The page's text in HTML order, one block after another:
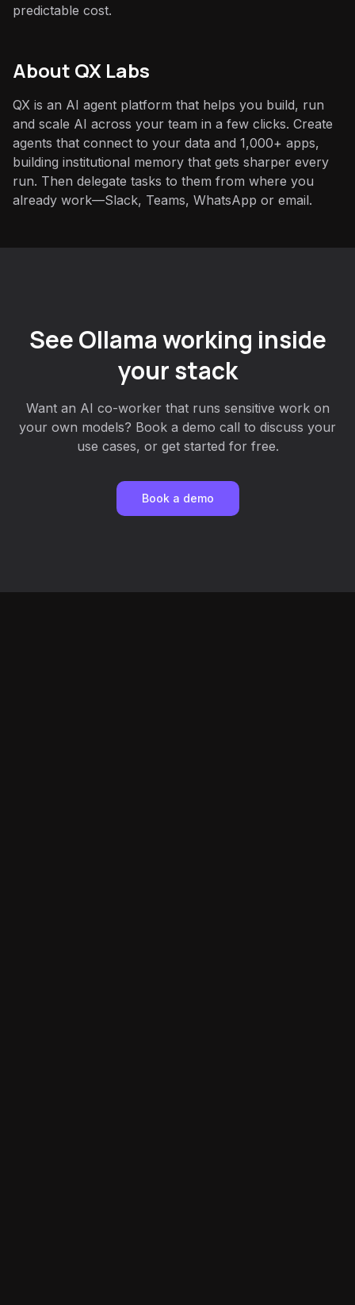
predictable cost.
About QX Labs
QX is an AI agent platform that helps you build, run
and scale AI across your team in a few clicks. Create
agents that connect to your data and 1,000+ apps,
building institutional memory that gets sharper every
run. Then delegate tasks to them from where you
already work—Slack, Teams, WhatsApp or email.
See Ollama working inside
your stack
Want an AI co-worker that runs sensitive work on
your own models? Book a demo call to discuss your
use cases, or get started for free.
Book a demo